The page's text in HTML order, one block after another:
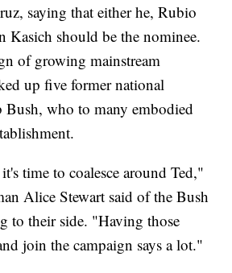
saying that either he, Rubio
Kasich should be the nominee.
of growing mainstream
up five former national
Bush, who to many embodied
time to coalesce around Ted,"
Alice Stewart said of the Bush
to their side. "Having those
join the campaign says a lot."